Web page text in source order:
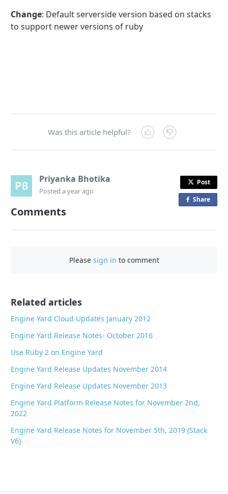
Change: Default serverside version based on stacks
to support newer versions of ruby
Was this article helpful?
Priyanka Bhotika
Posteda year ago
Post
Shareo
Comments
Please sign in to comment
Related articles
Engine Yard Cloud Updates January 2012
Engine Yard Release Notes- October 2016
Use Ruby 2 on Engine Yard
Engine Yard Release Updates November 2014
Engine Yard Release Updates November 2013
Engine Yard Platform Release Notes for November 2nd,
2022
Engine Yard Release Notes for November 5th, 2019 (Stack
V6)